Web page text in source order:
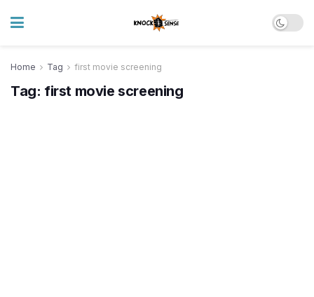
Home Tag first movie screening
Tag: first movie screening